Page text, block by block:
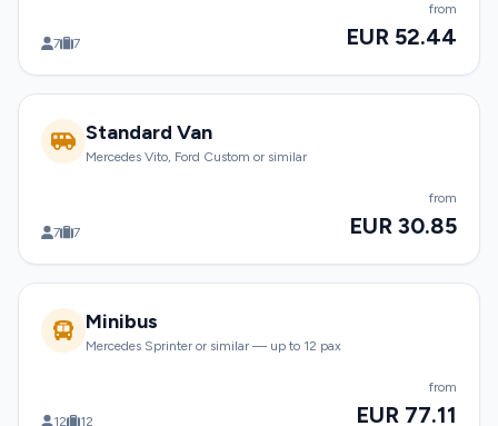
7 7
from
EUR 52.44
Standard Van
Mercedes Vito, Ford Custom or similar
7 7
from
EUR 30.85
Minibus
Mercedes Sprinter or similar — up to 12 pax
12 12
from
EUR 77.11